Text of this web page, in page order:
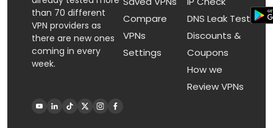
than 70 different
VPN providers as
there are new ones
coming in every
week.
Compare
VPNs
Settings
DNS Leak Test
Discounts &
Coupons
How we
Review VPNs